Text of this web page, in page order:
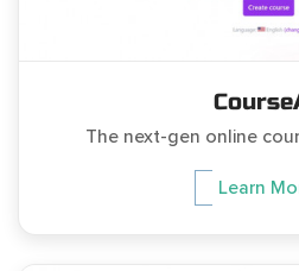
The next-gen online
Learn